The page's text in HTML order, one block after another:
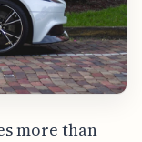
more than